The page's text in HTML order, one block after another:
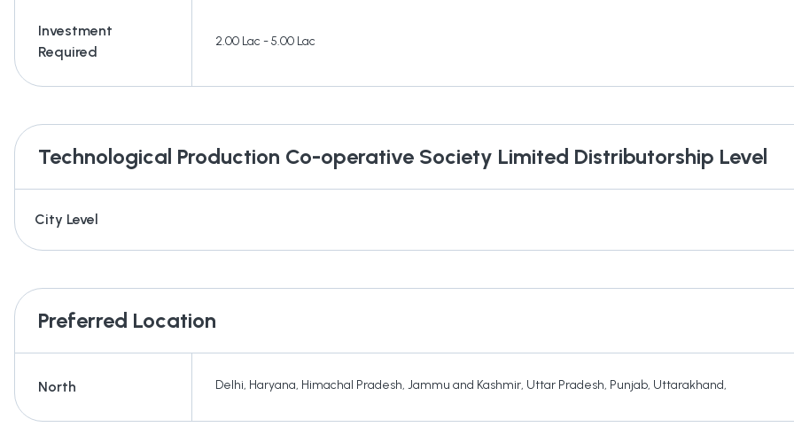
Investment
Required
2.00 Lac - 5.00 Lac
Technological Production Co-operative Society Limited Distributorship Level
City Level
Preferred Location
North Delhi, Haryana, Himachal Pradesh, Jammu and Kashmir, Uttar Pradesh, Punjab, Uttarakhand,